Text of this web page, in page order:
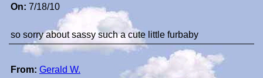
On: 7/18/10
so sorry about sassy such a cute little furbaby
From: Gerald W.